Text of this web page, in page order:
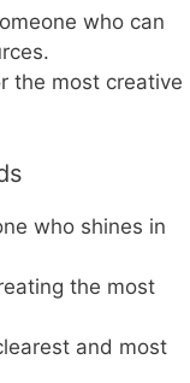
who can
the most creative
who shines in
the most
and most